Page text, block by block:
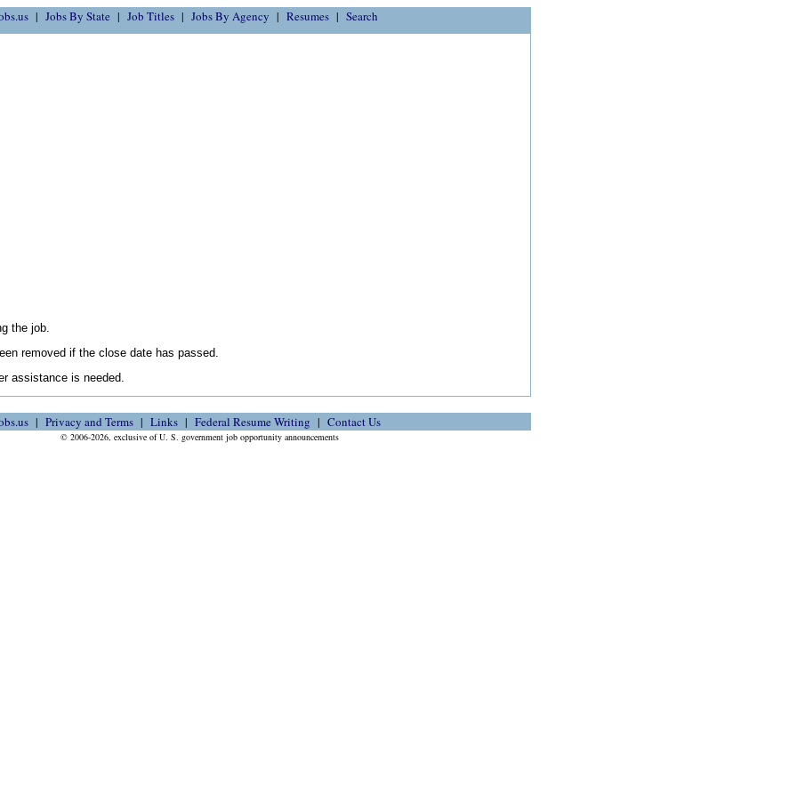
Jobs By State Job Titles Jobs By Agency Resumes Search
the job.
removed if the close date has passed.
assistance is needed.
Privacy and Terms Links Federal Resume Writing Contact Us
© 2006-2026, exclusive of U. S. government job opportunity announcements